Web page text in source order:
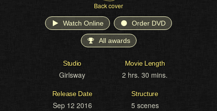
Back cover
Watch Online Order DVD
All awards
Studio
Girlsway
Movie Length
2 hrs. 30 mins.
Release Date
Sep 12 2016
Structure
5 scenes